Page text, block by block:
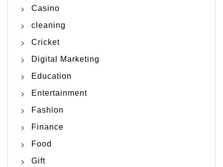
Casino
cleaning
Cricket
Digital Marketing
Education
Entertainment
Fashion
Finance
Food
Gift